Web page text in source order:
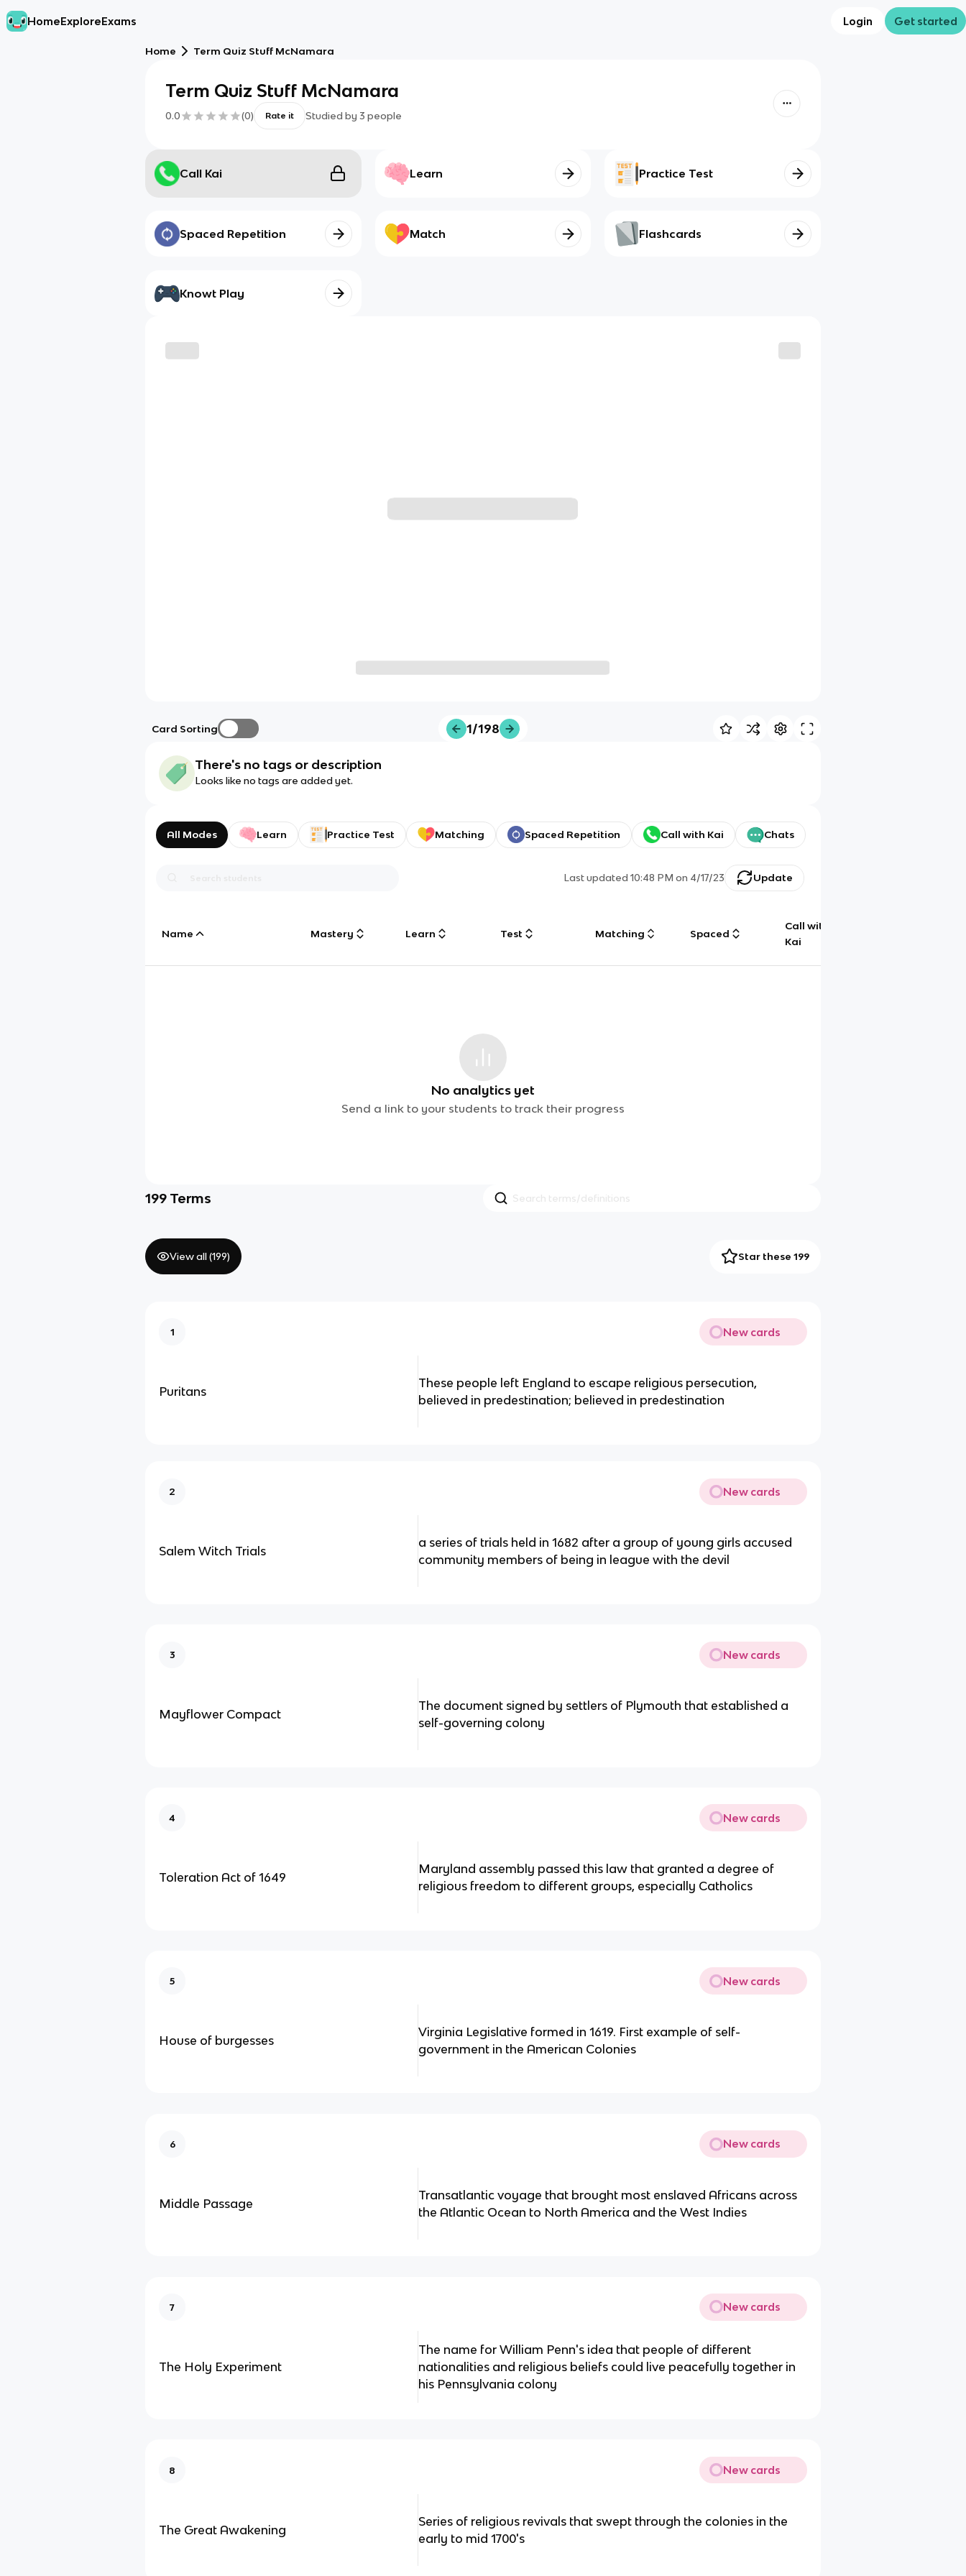
HomeExploreExams Login Get started
Home Term Quiz Stuff McNamara
Term Quiz Stuff McNamara
0.0 (0) Rate it Studied by 3 people
Call Kai Learn Practice Test
Spaced Repetition Match Flashcards
Knowt Play
Card Sorting 1/198
There's no tags or description
Looks like no tags are added yet.
All Modes Learn Practice Test Matching Spaced Repetition Call with Kai Chats
Last updated10:48 PM on 4/17/23 Update
Name Mastery Learn Test Matching Spaced
Call with
Kai
No analytics yet
Send a link to your students to track their progress
199 Terms
View all (199) Star these 199
1 New cards
Puritans
These people left England to escape religious persecution,
believed in predestination; believed in predestination
2 New cards
Salem Witch Trials
a series of trials held in 1682 after a group of young girls accused
community members of being in league with the devil
3 New cards
Mayflower Compact
The document signed by settlers of Plymouth that established a
self-governing colony
4 New cards
Toleration Act of 1649
Maryland assembly passed this law that granted a degree of
religious freedom to different groups, especially Catholics
5 New cards
House of burgesses
Virginia Legislative formed in 1619. First example of self-
government in the American Colonies
6 New cards
Middle Passage
Transatlantic voyage that brought most enslaved Africans across
the Atlantic Ocean to North America and the West Indies
7 New cards
The Holy Experiment
The name for William Penn's idea that people of different
nationalities and religious beliefs could live peacefully together in
his Pennsylvania colony
8 New cards
The Great Awakening
Series of religious revivals that swept through the colonies in the
early to mid 1700's